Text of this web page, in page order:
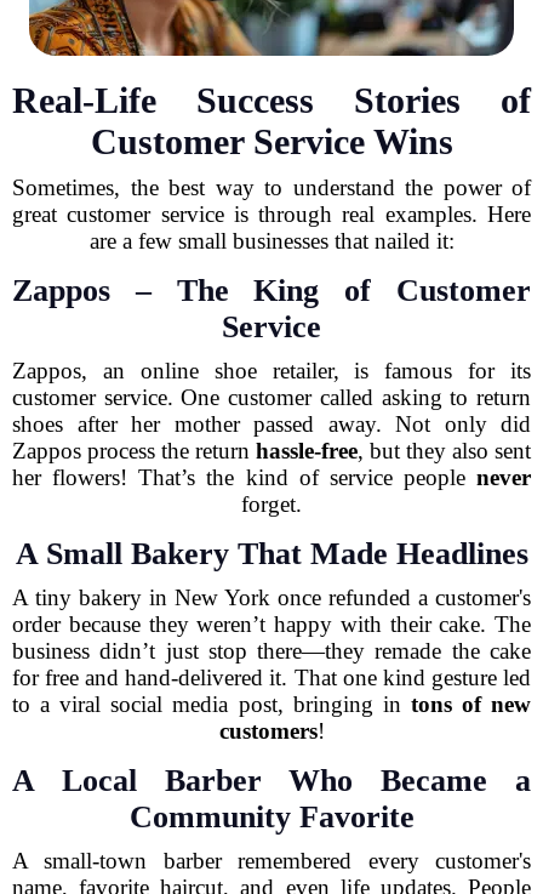
Real-Life Success Stories of
Customer Service Wins
Sometimes, the best way to understand the power of
great customer service is through real examples. Here
are a few small businesses that nailed it:
Zappos – The King of Customer
Service
Zappos, an online shoe retailer, is famous for its
customer service. One customer called asking to return
shoes after her mother passed away. Not only did
Zappos process the return hassle-free, but they also sent
her flowers! That’s the kind of service people never
forget.
A Small Bakery That Made Headlines
A tiny bakery in New York once refunded a customer's
order because they weren’t happy with their cake. The
business didn’t just stop there—they remade the cake
for free and hand-delivered it. That one kind gesture led
to a viral social media post, bringing in tons of new
customers!
A Local Barber Who Became a
Community Favorite
A small-town barber remembered every customer's
name, favorite haircut, and even life updates. People